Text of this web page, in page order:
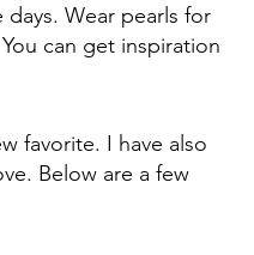
days. Wear pearls for
can get inspiration
favorite. I have also
Below are a few